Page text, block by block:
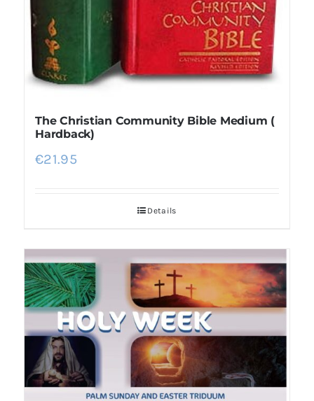
The Christian Community Bible Medium (
Hardback)
€21.95
Details